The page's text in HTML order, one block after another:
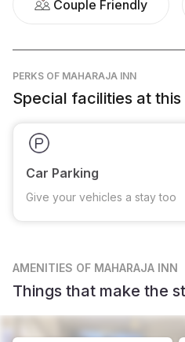
Couple Friendly
PERKS OF MAHARAJA INN
Special facilities at
Car Parking
Give your vehicles a stay too
AMENITIES OF MAHARAJA INN
Things that make the